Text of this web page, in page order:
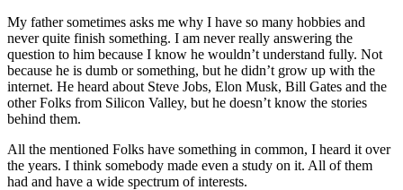
My father sometimes asks me why I have so many hobbies and
never quite finish something. I am never really answering the
question to him because I know he wouldn’t understand fully. Not
because he is dumb or something, but he didn’t grow up with the
internet. He heard about Steve Jobs, Elon Musk, Bill Gates and the
other Folks from Silicon Valley, but he doesn’t know the stories
behind them.
All the mentioned Folks have something in common, I heard it over
the years. I think somebody made even a study on it. All of them
had and have a wide spectrum of interests.